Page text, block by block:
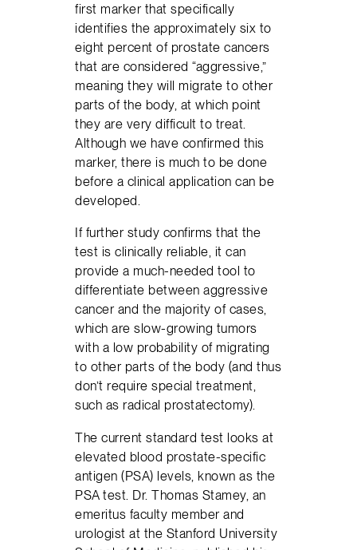
first marker that specifically
identifies the approximately six to
eight percent of prostate cancers
that are considered “aggressive,”
meaning they will migrate to other
parts of the body, at which point
they are very difficult to treat.
Although we have confirmed this
marker, there is much to be done
before a clinical application can be
developed.
If further study confirms that the
test is clinically reliable, it can
provide a much-needed tool to
differentiate between aggressive
cancer and the majority of cases,
which are slow-growing tumors
with a low probability of migrating
to other parts of the body (and thus
don’t require special treatment,
such as radical prostatectomy).
The current standard test looks at
elevated blood prostate-specific
antigen (PSA) levels, known as the
PSA test. Dr. Thomas Stamey, an
emeritus faculty member and
urologist at the Stanford University